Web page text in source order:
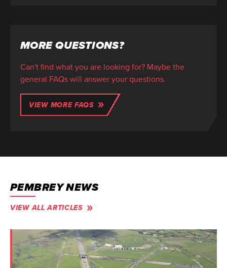
MORE QUESTIONS?
Can't find what you are looking for? Maybe the
general FAQs will answer your questions.
VIEW MORE FAQS
PEMBREY NEWS
VIEW ALL ARTICLES